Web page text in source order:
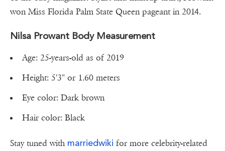
won Miss Florida Palm State Queen pageant in 2014.
Nilsa Prowant Body Measurement
Age: 25-years-old as of 2019
Height: 5'3" or 1.60 meters
Eye color: Dark brown
Hair color: Black
Stay tuned with marriedwiki for more celebrity-related